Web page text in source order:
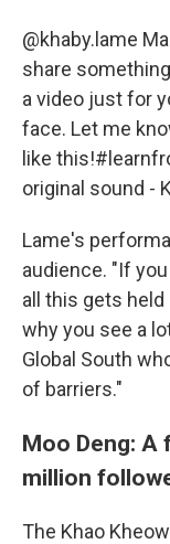
@khaby.lame
share
a video just for
face. Let me
like this!
original sound -
Lame's
audience. "If
all this gets held
why you see a
Global South
of barriers."
Moo Deng: A
million
The Khao